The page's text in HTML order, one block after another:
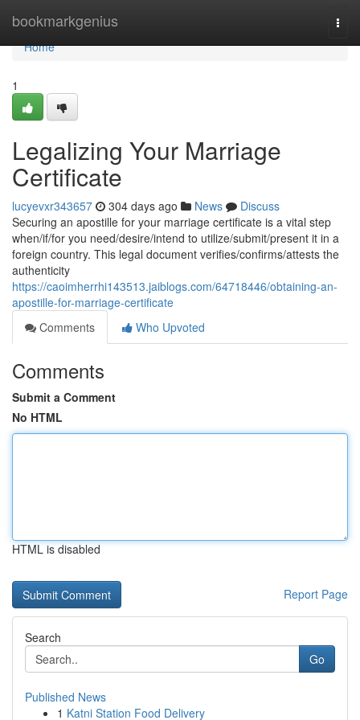
bookmarkgenius
Home
Home
1
Legalizing Your Marriage
Certificate
lucyevxr343657 304 days ago News
Discuss
Securing an apostille for your marriage certificate is a vital step
when/if/for you need/desire/intend to utilize/submit/present it in a
foreign country. This legal document verifies/confirms/attests the
authenticity
https://caoimherrhi143513.jaiblogs.com/64718446/obtaining-an-
apostille-for-marriage-certificate
Comments
Who Upvoted
Comments
Submit a Comment
No HTML
HTML is disabled
Report Page
Search
Go
Published News
1 Katni Station Food Delivery